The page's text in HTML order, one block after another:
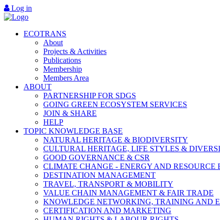
Log in
ECOTRANS
About
Projects & Activities
Publications
Membership
Members Area
ABOUT
PARTNERSHIP FOR SDGS
GOING GREEN ECOSYSTEM SERVICES
JOIN & SHARE
HELP
TOPIC KNOWLEDGE BASE
NATURAL HERITAGE & BIODIVERSITY
CULTURAL HERITAGE, LIFE STYLES &
GOOD GOVERNANCE & CSR
CLIMATE CHANGE - ENERGY AND RESOURCE
DESTINATION MANAGEMENT
TRAVEL, TRANSPORT & MOBILITY
VALUE CHAIN MANAGEMENT & FAIR TRADE
KNOWLEDGE NETWORKING, TRAINING AND
CERTIFICATION AND MARKETING